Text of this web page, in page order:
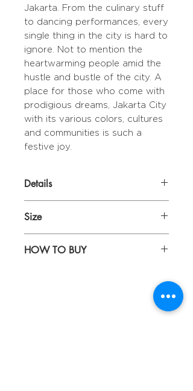
Jakarta. From the culinary stuff
to dancing performances, every
single thing in the city is hard to
ignore. Not to mention the
heartwarming people amid the
hustle and bustle of the city. A
place for those who come with
prodigious dreams, Jakarta City
with its various colors, cultures
and communities is such a
festive joy.
Details
Size
HOW TO BUY